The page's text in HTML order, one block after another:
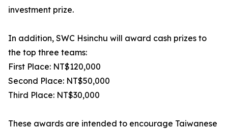
investment prize.
In addition, SWC Hsinchu will award cash prizes to
the top three teams:
First Place: NT$120,000
Second Place: NT$50,000
Third Place: NT$30,000
These awards are intended to encourage Taiwanese